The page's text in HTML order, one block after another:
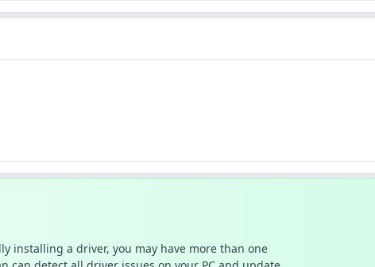
installing a driver, you may have more than one